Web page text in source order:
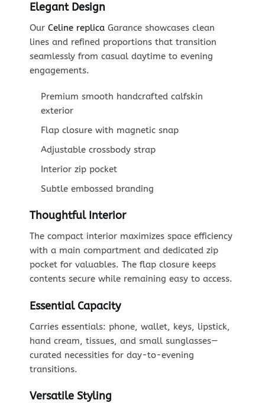
Elegant Design
Our Celine replicaGarance showcases clean
lines and refined proportions that transition
seamlessly from casual daytime to evening
engagements.
Premium smooth handcrafted calfskin
exterior
Flap closure with magnetic snap
Adjustable crossbody strap
Interior zip pocket
Subtle embossed branding
Thoughtful Interior
The compact interior maximizes space efficiency
with a main compartment and dedicated zip
pocket for valuables. The flap closure keeps
contents secure while remaining easy to access.
Essential Capacity
Carries essentials: phone, wallet, keys, lipstick,
hand cream, tissues, and small sunglasses—
curated necessities for day-to-evening
transitions.
Versatile Styling